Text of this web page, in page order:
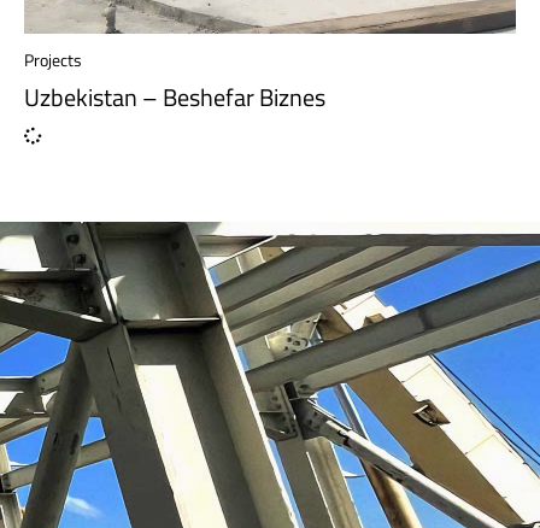
Projects
Uzbekistan – Beshefar Biznes